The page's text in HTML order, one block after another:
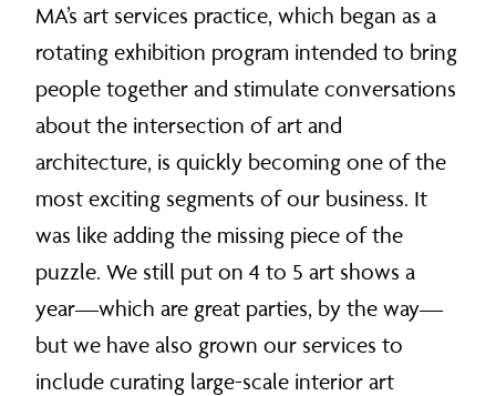
MA’s art services practice, which began as a
rotating exhibition program intended to bring
people together and stimulate conversations
about the intersection of art and
architecture, is quickly becoming one of the
most exciting segments of our business. It
was like adding the missing piece of the
puzzle. We still put on 4 to 5 art shows a
year—which are great parties, by the way—
but we have also grown our services to
include curating large-scale interior art